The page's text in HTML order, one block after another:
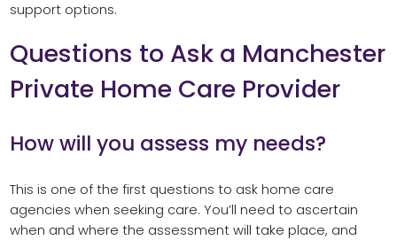
support options.
Questions to Ask a Manchester
Private Home Care Provider
How will you assess my needs?
This is one of the first questions to ask home care
agencies when seeking care. You’ll need to ascertain
when and where the assessment will take place, and